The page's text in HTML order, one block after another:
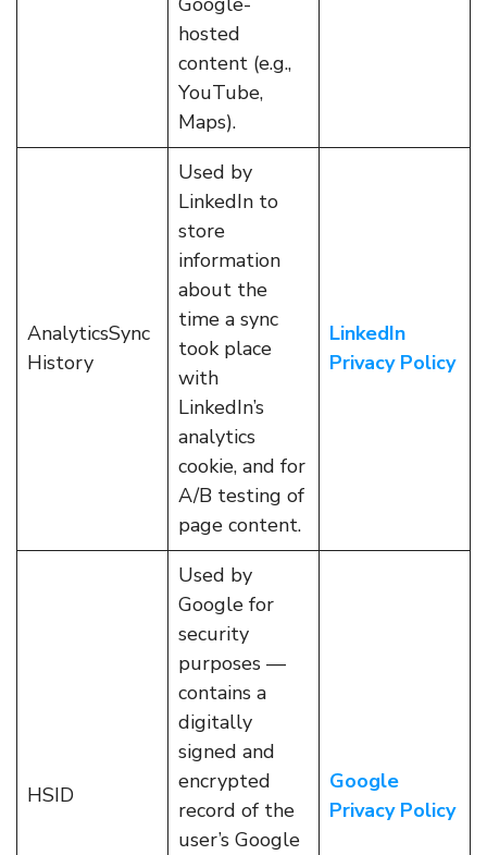
hosted
content (e.g.,
YouTube,
Maps).
AnalyticsSync
History
Used by
LinkedIn to
store
information
about the
time a sync
took place
with
LinkedIn’s
analytics
cookie, and for
A/B testing of
page content.
LinkedIn
Privacy Policy
HSID
Used by
Google for
security
purposes —
contains a
digitally
signed and
encrypted
record of the
user’s Google
Google
Privacy Policy